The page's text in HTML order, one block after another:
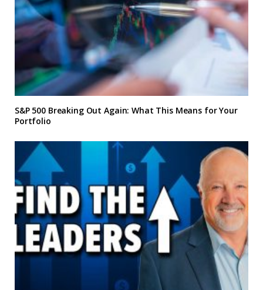
S&P 500 Breaking Out Again: What This Means for Your
Portfolio